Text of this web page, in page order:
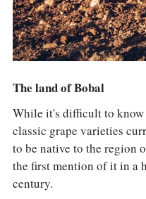
The land of Bobal
While it's difficult to
classic grape varieties
to be native to the region
the first mention of it in a
century.